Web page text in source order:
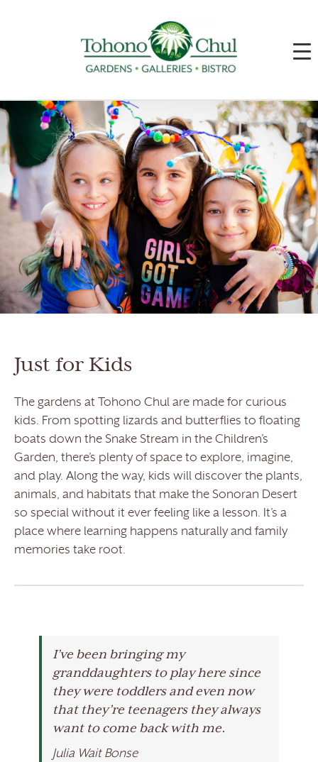
Just for Kids
The gardens at Tohono Chul are made for curious
kids. From spotting lizards and butterflies to floating
boats down the Snake Stream in the Children’s
Garden, there’s plenty of space to explore, imagine,
and play. Along the way, kids will discover the plants,
animals, and habitats that make the Sonoran Desert
so special without it ever feeling like a lesson. It’s a
place where learning happens naturally and family
memories take root.
I’ve been bringing my
granddaughters to play here since
they were toddlers and even now
that they’re teenagers they always
want to come back with me.
Julia Wait Bonse